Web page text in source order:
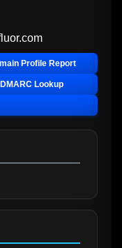
Profile Report
DMARC Lookup